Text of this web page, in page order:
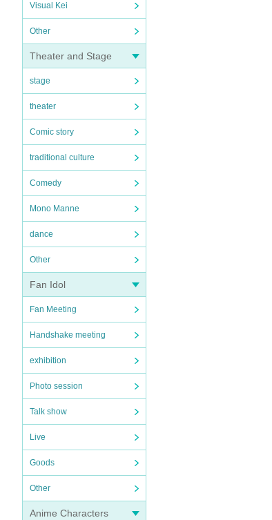
Visual Kei
Other
Theater and Stage
stage
theater
Comic story
traditional culture
Comedy
Mono Manne
dance
Other
Fan Idol
Fan Meeting
Handshake meeting
exhibition
Photo session
Talk show
Live
Goods
Other
Anime Characters